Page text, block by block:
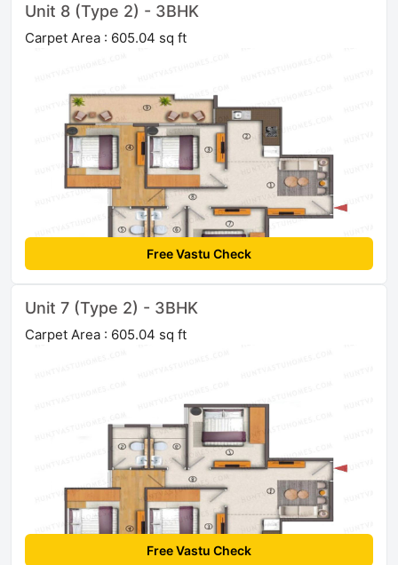
Unit 8 (Type 2) - 3BHK
Carpet Area : 605.04 sq ft
Free Vastu Check
Unit 7 (Type 2) - 3BHK
Carpet Area : 605.04 sq ft
Free Vastu Check